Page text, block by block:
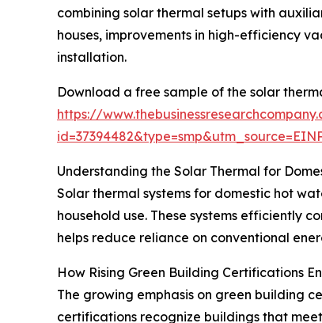
combining solar thermal setups with
houses, improvements in high-efficiency
installation.
Download a free sample of the solar
https://
Understanding the Solar Thermal for
Solar thermal systems for domestic hot
household use. These systems efficiently
helps reduce reliance on conventional
How Rising Green Building Certifications
The growing emphasis on green building
certifications recognize buildings that